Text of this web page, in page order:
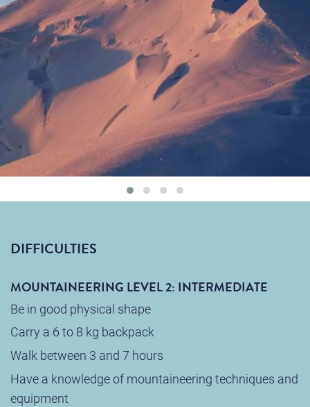
DIFFICULTIES
MOUNTAINEERING LEVEL 2: INTERMEDIATE
Be in good physical shape
Carry a 6 to 8 kg backpack
Walk between 3 and 7 hours
Have a knowledge of mountaineering techniques and
equipment